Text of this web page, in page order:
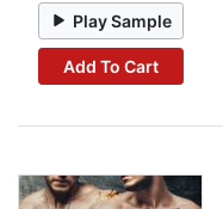
Play Sample
Add To Cart